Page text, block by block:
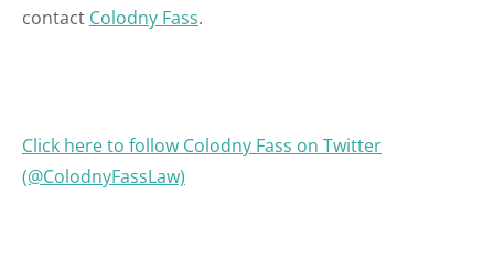
contact Colodny Fass.
Click here to follow Colodny Fass on Twitter
(@ColodnyFassLaw)